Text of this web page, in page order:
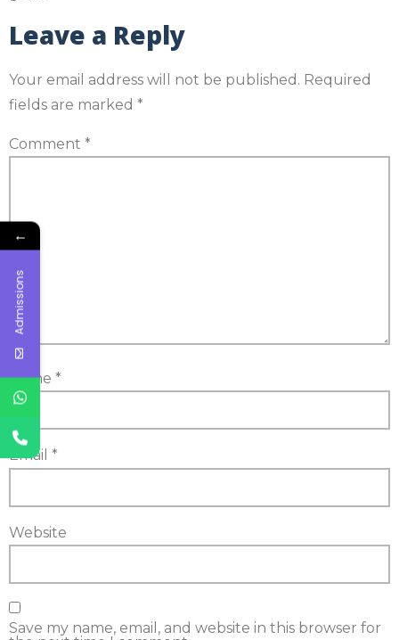
Leave a Reply
Your email address will not be published. Required
fields are marked *
Comment *
Name *
Email *
Website
Save my name, email, and website in this browser for
←
Admissions